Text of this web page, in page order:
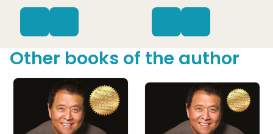
Other books of the author